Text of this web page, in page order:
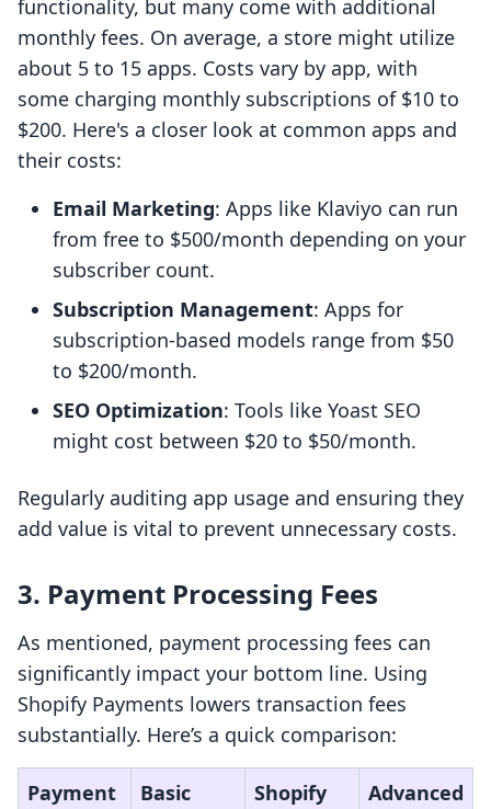
functionality, but many come with additional
monthly fees. On average, a store might utilize
about 5 to 15 apps. Costs vary by app, with
some charging monthly subscriptions of $10 to
$200. Here's a closer look at common apps and
their costs:
Email Marketing: Apps like Klaviyo can run
from free to $500/month depending on your
subscriber count.
Subscription Management: Apps for
subscription-based models range from $50
to $200/month.
SEO Optimization: Tools like Yoast SEO
might cost between $20 to $50/month.
Regularly auditing app usage and ensuring they
add value is vital to prevent unnecessary costs.
3. Payment Processing Fees
As mentioned, payment processing fees can
significantly impact your bottom line. Using
Shopify Payments lowers transaction fees
substantially. Here’s a quick comparison:
Payment
Basic
Shopify
Advanced